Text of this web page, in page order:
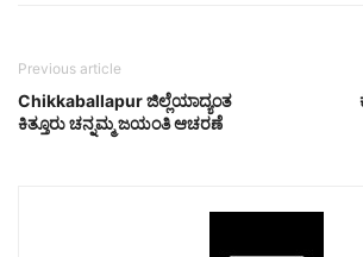
Previous article
Chikkaballapur ಜಿಲ್ಲೆಯಾದ್ಯಂತ
ಕಿತ್ತೂರು ಚನ್ನಮ್ಮ ಜಯಂತಿ ಆಚರಣೆ